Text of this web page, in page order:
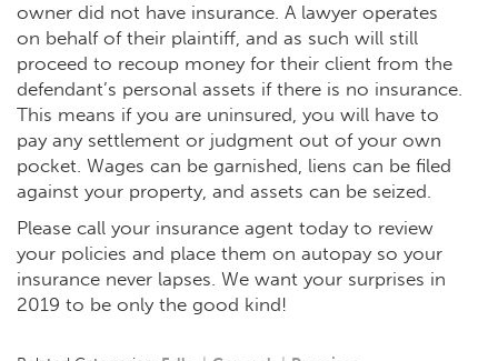
owner did not have insurance. A lawyer operates
on behalf of their plaintiff, and as such will still
proceed to recoup money for their client from the
defendant’s personal assets if there is no insurance.
This means if you are uninsured, you will have to
pay any settlement or judgment out of your own
pocket. Wages can be garnished, liens can be filed
against your property, and assets can be seized.
Please call your insurance agent today to review
your policies and place them on autopay so your
insurance never lapses. We want your surprises in
2019 to be only the good kind!